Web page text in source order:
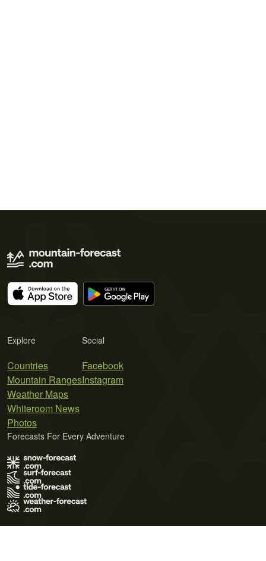
Explore
Countries
Mountain Ranges
Weather Maps
Whiteroom News
Photos
Social
Facebook
Instagram
Forecasts For Every Adventure